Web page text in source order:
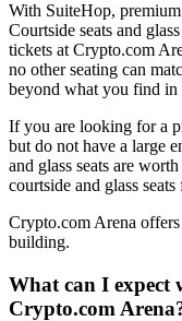
With SuiteHop,
Courtside seats and
tickets at Crypto.com
no other seating can
beyond what you find in
If you are looking for a
but do not have a large
and glass seats are
courtside and glass
Crypto.com Arena
building.
What can I expect
Crypto.com